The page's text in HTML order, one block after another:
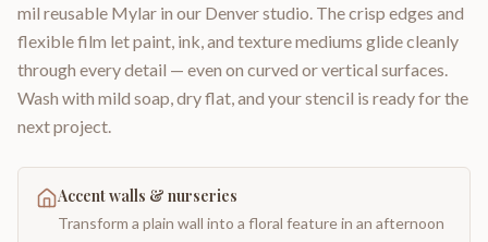
mil reusable Mylar in our Denver studio. The crisp edges and
flexible film let paint, ink, and texture mediums glide cleanly
through every detail — even on curved or vertical surfaces.
Wash with mild soap, dry flat, and your stencil is ready for the
next project.
Accent walls & nurseries
Transform a plain wall into a floral feature in an afternoon